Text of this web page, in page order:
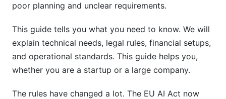
Risk Assessment Matrices and Mitigation
Startup-Enterprise Partnership Risk Mitigation
ESG, Sustainability, and Social Impact
Requirements
Environmental Sustainability Standards
poor planning and unclear requirements.
This guide tells you what you need to know. We will
explain technical needs, legal rules, financial setups,
and operational standards. This guide helps you,
whether you are a startup or a large company.
The rules have changed a lot. The EU AI Act now